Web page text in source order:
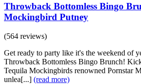
Throwback Bottomless Bingo
Mockingbird Putney
(564 reviews)
Get ready to party like it's the weekend of
Throwback Bottomless Bingo Brunch!
Tequila Mockingbirds renowned Pornstar
unlea[...] (read more)